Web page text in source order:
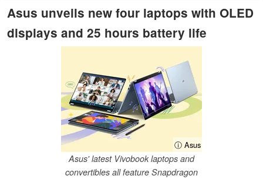
Asus unveils new four laptops with OLED
displays and 25 hours battery life
ⓘ Asus
Asus' latest Vivobook laptops and
convertibles all feature Snapdragon